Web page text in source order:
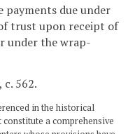
payments due under
trust upon receipt of
under the wrap-
c. 562.
in the historical
a comprehensive